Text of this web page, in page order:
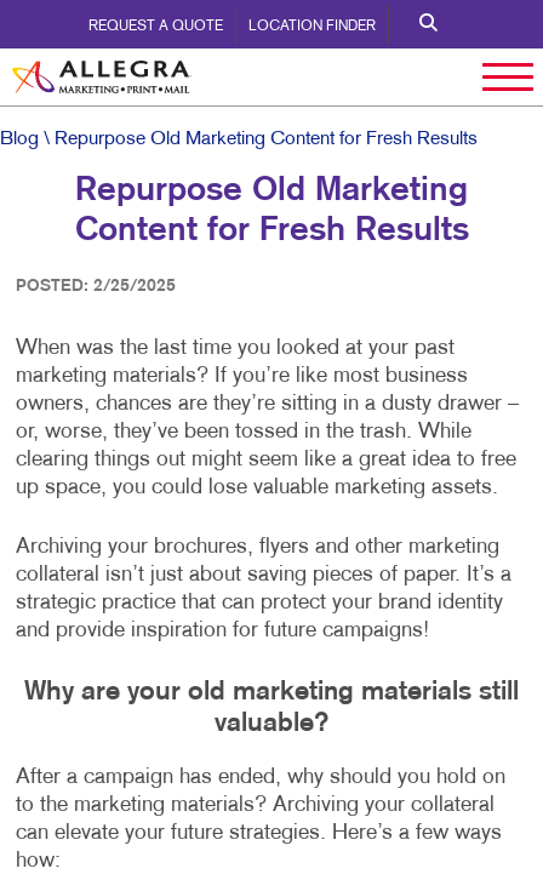
REQUEST A QUOTE LOCATION FINDER
Blog \ Repurpose Old Marketing Content for Fresh Results
Repurpose Old Marketing
Content for Fresh Results
POSTED: 2/25/2025
When was the last time you looked at your past
marketing materials? If you’re like most business
owners, chances are they’re sitting in a dusty drawer –
or, worse, they’ve been tossed in the trash. While
clearing things out might seem like a great idea to free
up space, you could lose valuable marketing assets.
Archiving your brochures, flyers and other marketing
collateral isn’t just about saving pieces of paper. It’s a
strategic practice that can protect your brand identity
and provide inspiration for future campaigns!
Why are your old marketing materials still
valuable?
After a campaign has ended, why should you hold on
to the marketing materials? Archiving your collateral
can elevate your future strategies. Here’s a few ways
how: